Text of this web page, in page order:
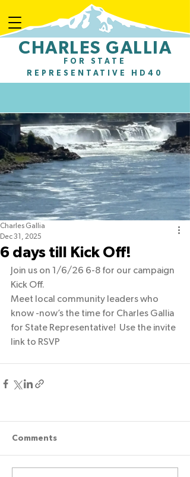
Charles Gallia for State Representative
CHARLES GALLIA
FOR STATE
REPRESENTATIVE HD40
6 days till Kick Off!
Charles Gallia
Dec 31, 2025
Join us on 1/6/26 6-8 for our campaign
Kick Off.
Meet local community leaders who
know -now’s the time for Charles Gallia
for State Representative!  Use the invite
link to RSVP
Comments